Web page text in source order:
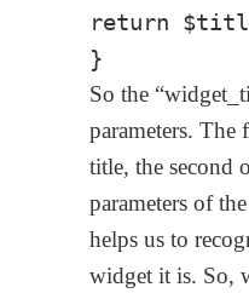
return
So the
parameters. The
title, the second
parameters of
helps us to
widget it is. So,